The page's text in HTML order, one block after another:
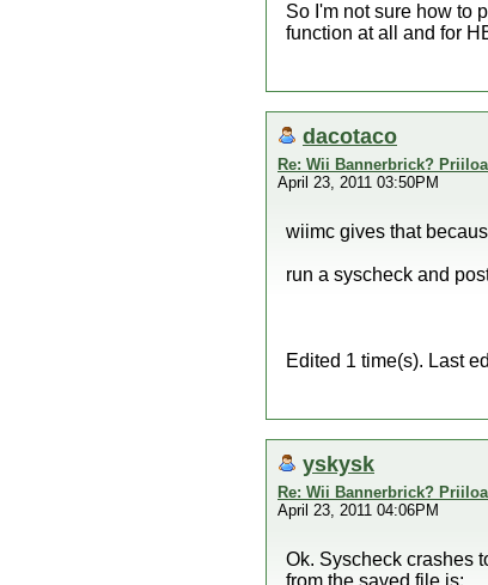
So I'm not sure how to
function at all and for
dacotaco
Re: Wii Bannerbrick?
April 23, 2011 03:50PM
wiimc gives that
run a syscheck and
Edited 1 time(s). Last
yskysk
Re: Wii Bannerbrick?
April 23, 2011 04:06PM
Ok. Syscheck crashes
from the saved file is: